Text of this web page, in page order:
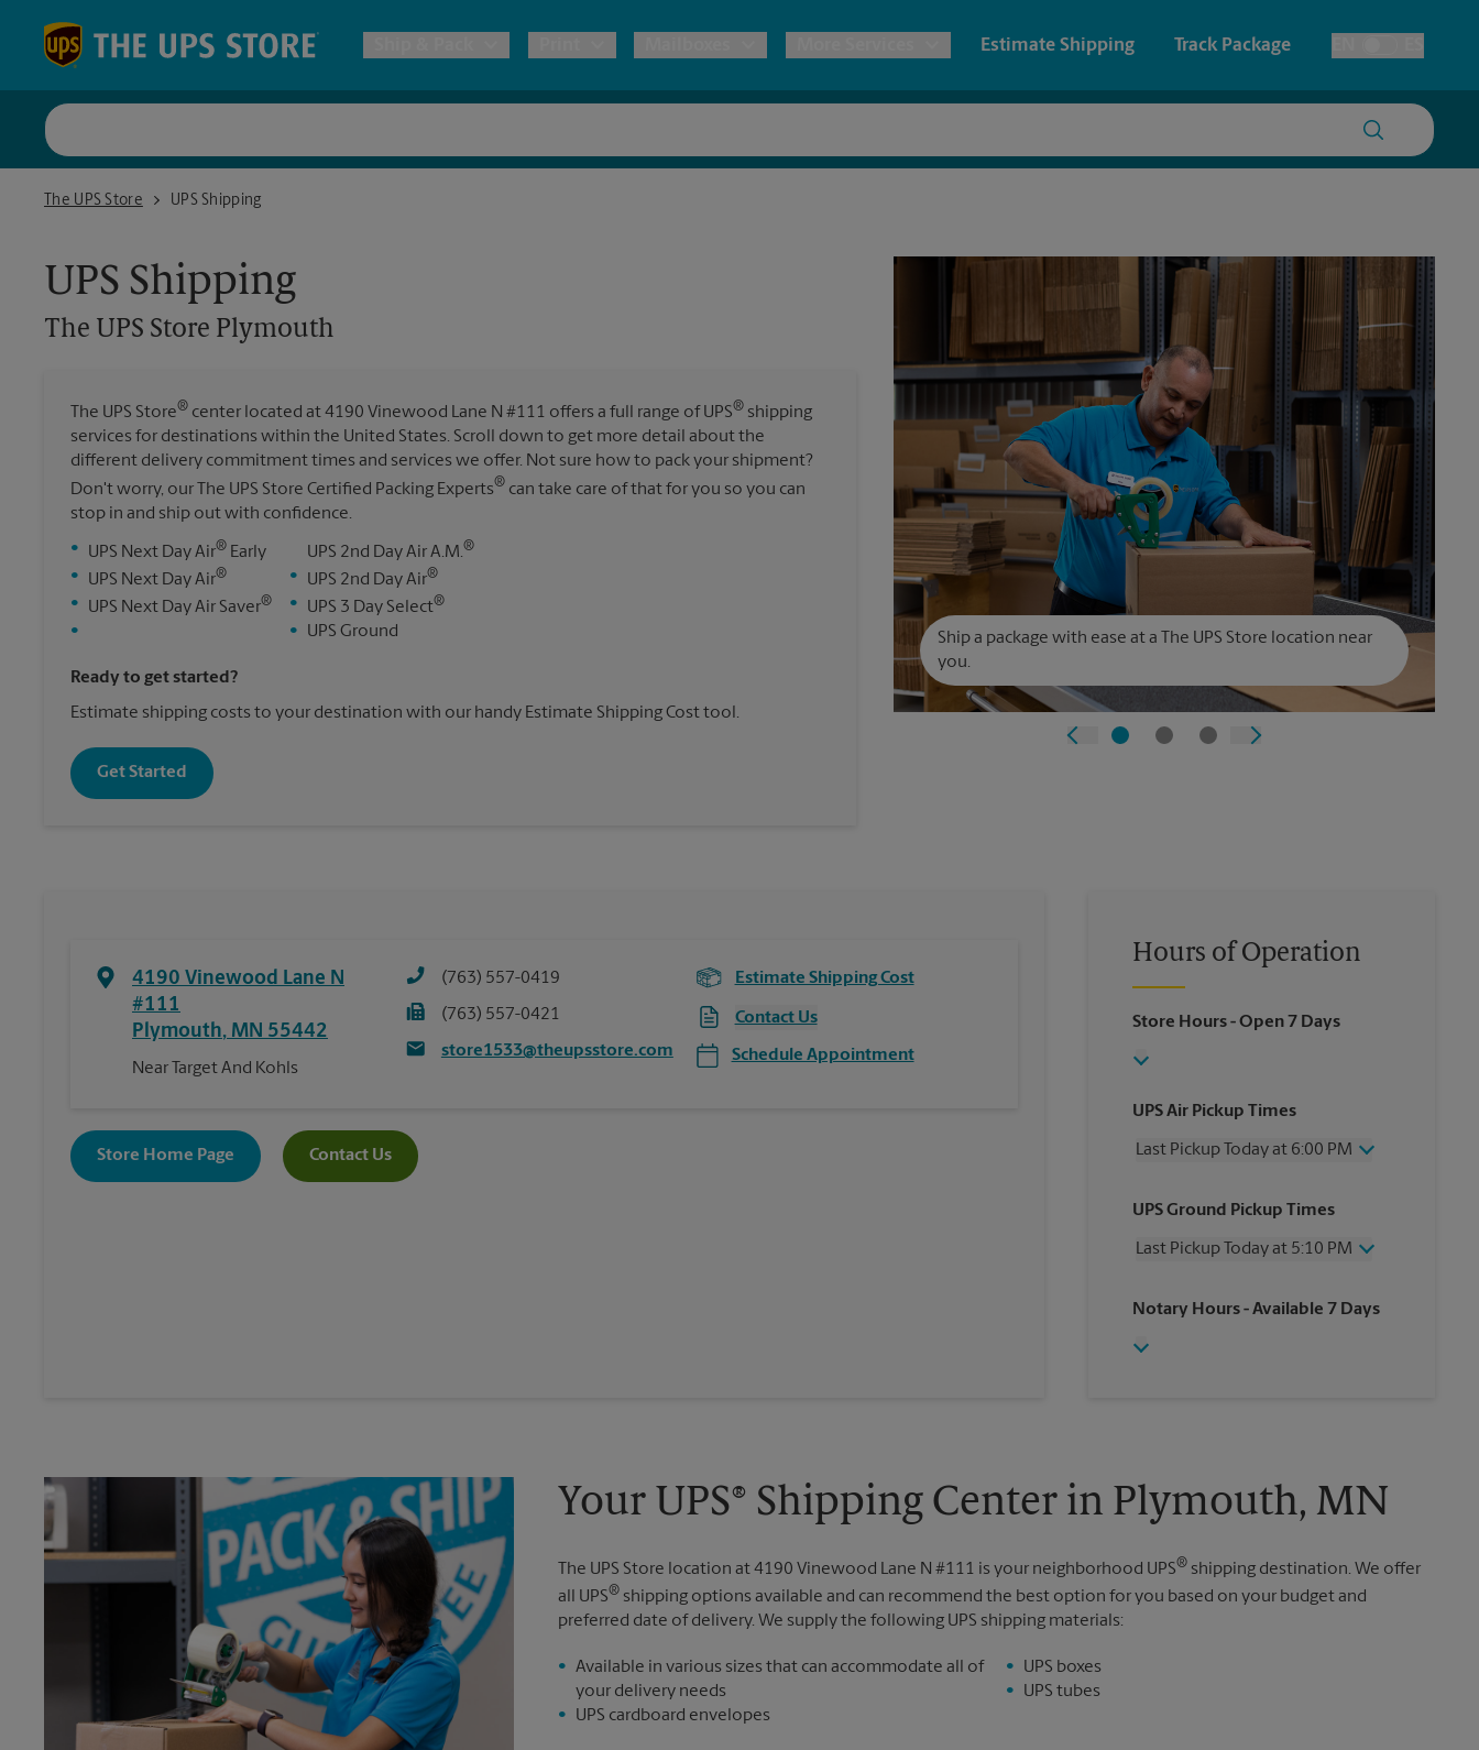
All Shipping & Packing Services
Poster Printing
Sign Printing
All Printing Services
Time-Saving Kiosk
Estimate Shipping Track Package
Toggle Language
The UPS Store
The UPS Store PlymouthUPS Shipping
UPS Shipping
The UPS Store Plymouth
The UPS Store® center located at 4190 Vinewood Lane N #111 offers a full range of UPS® shipping
services for destinations within the United States. Scroll down to get more detail about the
different delivery commitment times and services we offer. Not sure how to pack your shipment?
Don't worry, our The UPS Store Certified Packing Experts® can take care of that for you so you can
stop in and ship out with confidence.
•
UPS Next Day Air® Early
•
UPS Next Day Air®
• UPS Next Day Air Saver®
•
UPS 2nd Day Air A.M.®
• UPS 2nd Day Air®
• UPS 3 Day Select®
• UPS Ground
Ready to get started?
Estimate shipping costs to your destination with our handy Estimate Shipping Cost tool.
Get Started
Ship a package with ease at a The UPS Store location near
you.
4190 Vinewood Lane N
#111
Plymouth, MN 55442
Near Target And Kohls
(763) 557-0419
(763) 557-0421
store1533@theupsstore.com
Estimate Shipping Cost
Contact Us
Schedule Appointment
Store Home Page Contact Us
Hours of Operation
Store Hours- Open 7 Days
UPS Air Pickup Times
Last Pickup Today at 6:00 PM
Thursday
6:00 PM
Friday
6:00 PM
Monday
6:00 PM
Tuesday
UPS Ground Pickup Times
Last Pickup Today at 5:10 PM
Thursday
5:10 PM
Friday
Notary Hours- Available 7 Days
Your UPS® Shipping Center in Plymouth, MN
The UPS Store location at 4190 Vinewood Lane N #111 is your neighborhood UPS® shipping destination. We offer
all UPS® shipping options available and can recommend the best option for you based on your budget and
preferred date of delivery. We supply the following UPS shipping materials:
Available in various sizes that can accommodate all of
your delivery needs
UPS cardboard envelopes
UPS boxes
UPS tubes